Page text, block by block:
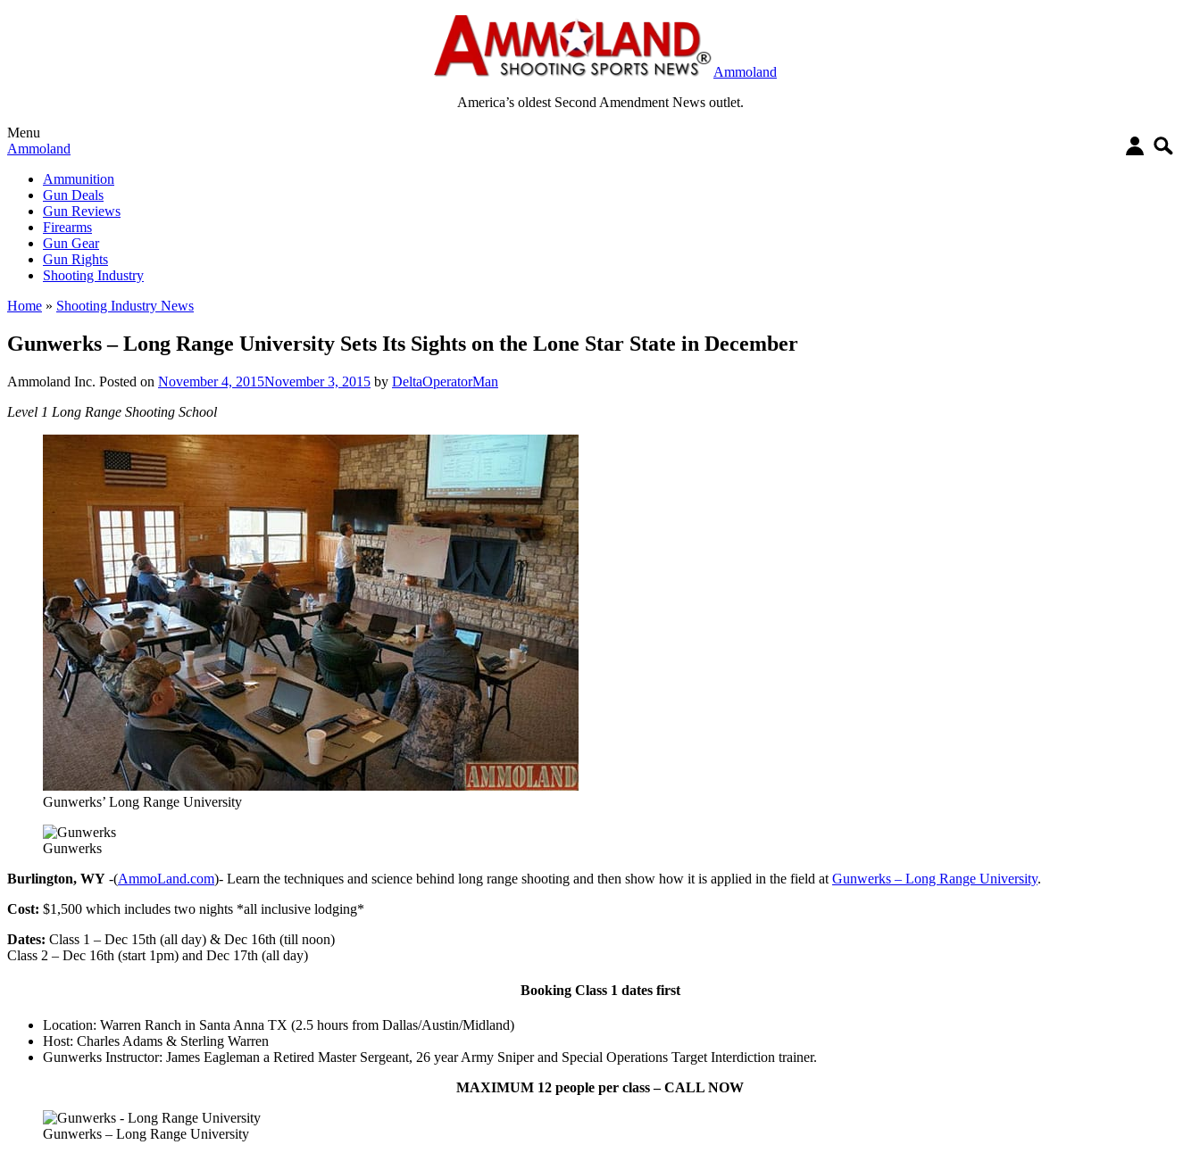
Ammoland
America’s oldest Second Amendment News outlet.
Menu
Ammoland
Ammunition
Gun Deals
Gun Reviews
Firearms
Gun Gear
Gun Rights
Shooting Industry
Home » Shooting Industry News
Gunwerks – Long Range University Sets Its Sights on the Lone Star State in December
Ammoland Inc. Posted on November 4, 2015November 3, 2015 by DeltaOperatorMan
Level 1 Long Range Shooting School
Gunwerks’ Long Range University
Gunwerks
Burlington, WY -(AmmoLand.com)- Learn the techniques and science behind long range shooting and then show how it is applied in the field at Gunwerks – Long Range University.
Cost: $1,500 which includes two nights *all inclusive lodging*
Dates: Class 1 – Dec 15th (all day) & Dec 16th (till noon)
Class 2 – Dec 16th (start 1pm) and Dec 17th (all day)
Booking Class 1 dates first
Location: Warren Ranch in Santa Anna TX (2.5 hours from Dallas/Austin/Midland)
Host: Charles Adams & Sterling Warren
Gunwerks Instructor: James Eagleman a Retired Master Sergeant, 26 year Army Sniper and Special Operations Target Interdiction trainer.
MAXIMUM 12 people per class – CALL NOW
Gunwerks – Long Range University